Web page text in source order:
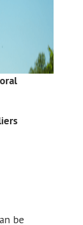
be